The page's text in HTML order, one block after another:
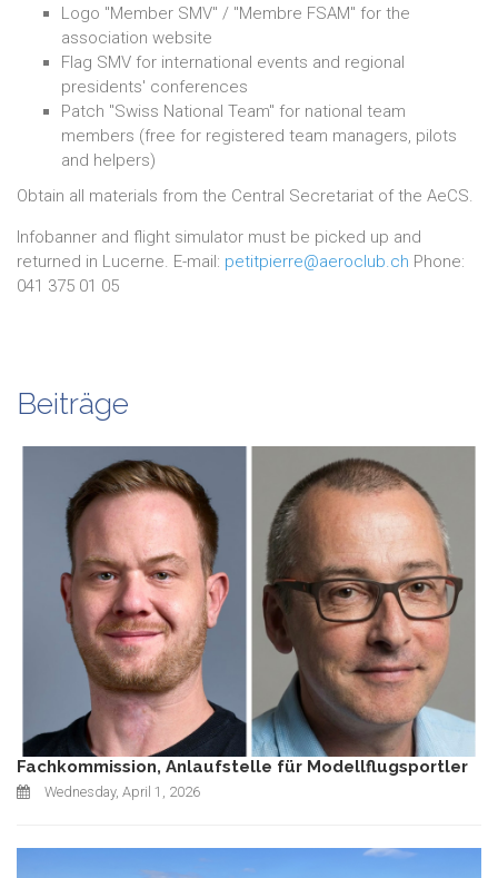
Logo "Member SMV" / "Membre FSAM" for the
association website
Flag SMV for international events and regional
presidents' conferences
Patch "Swiss National Team" for national team
members (free for registered team managers, pilots
and helpers)
Obtain all materials from the Central Secretariat of the AeCS.
Infobanner and flight simulator must be picked up and
returned in Lucerne. E-mail: petitpierre@aeroclub.ch Phone:
041 375 01 05
Beiträge
Fachkommission, Anlaufstelle für Modellflugsportler
Wednesday, April 1, 2026